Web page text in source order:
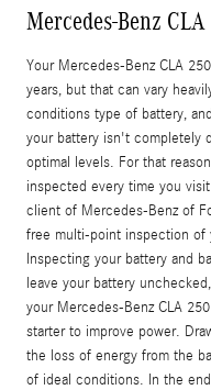
Mercedes-Benz
Your Mercedes-Benz CLA
years, but that can vary
conditions type of battery,
your battery isn't completely
optimal levels. For that
inspected every time you
client of Mercedes-Benz of
free multi-point inspection of
Inspecting your battery and
leave your battery
your Mercedes-Benz CLA
starter to improve power.
the loss of energy from the
of ideal conditions. In the